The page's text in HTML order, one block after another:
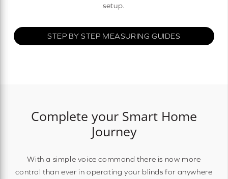
setup.
STEP BY STEP MEASURING GUIDES
Complete your Smart Home
Journey
With a simple voice command there is now more
control than ever in operating your blinds for anywhere